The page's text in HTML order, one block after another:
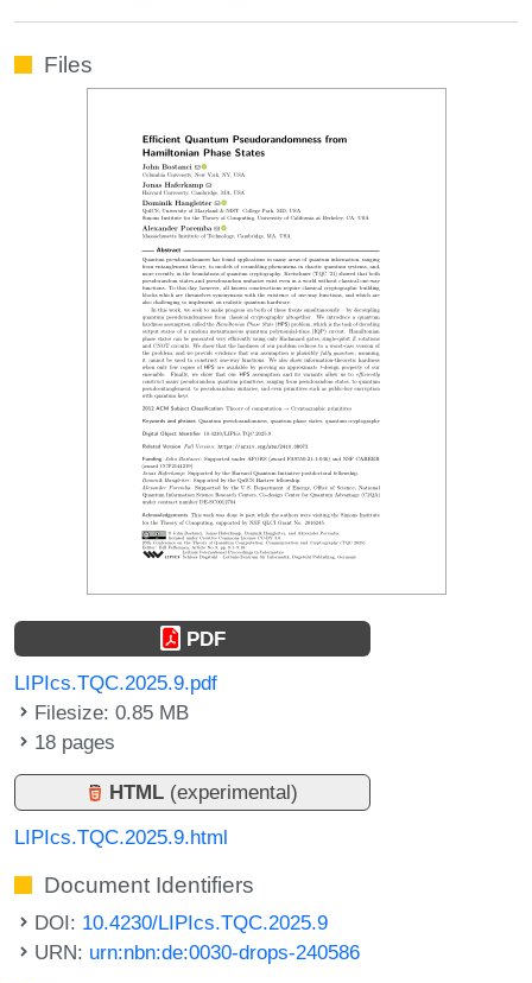
Files
PDF
LIPIcs.TQC.2025.9.pdf
Filesize: 0.85 MB
18 pages
HTML (experimental)
LIPIcs.TQC.2025.9.html
Document Identifiers
DOI: 10.4230/LIPIcs.TQC.2025.9
URN: urn:nbn:de:0030-drops-240586